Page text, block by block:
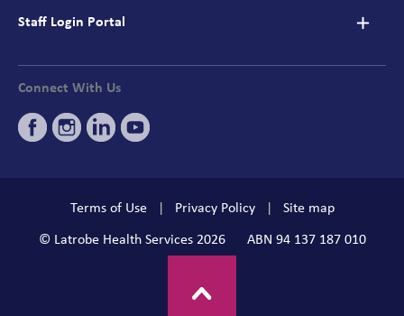
Staff Login Portal
Connect With Us
Terms of Use Privacy Policy Site map
© Latrobe Health Services 2026 ABN 94 137 187 010
BACK TO TOP